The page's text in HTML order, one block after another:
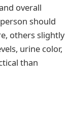
overall
should
others slightly
urine color,
than